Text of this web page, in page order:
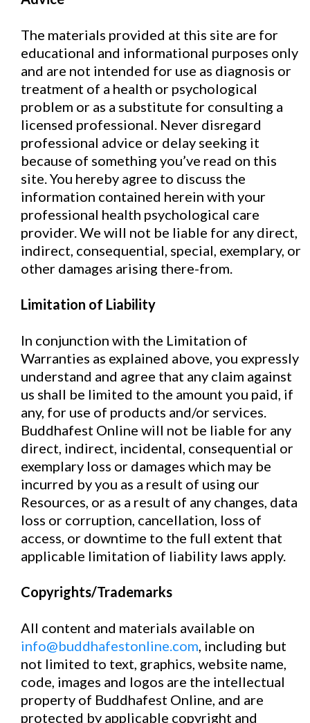
The materials provided at this site are for
educational and informational purposes only
and are not intended for use as diagnosis or
treatment of a health or psychological
problem or as a substitute for consulting a
licensed professional. Never disregard
professional advice or delay seeking it
because of something you’ve read on this
site. You hereby agree to discuss the
information contained herein with your
professional health psychological care
provider. We will not be liable for any direct,
indirect, consequential, special, exemplary, or
other damages arising there-from.
Limitation of Liability
In conjunction with the Limitation of
Warranties as explained above, you expressly
understand and agree that any claim against
us shall be limited to the amount you paid, if
any, for use of products and/or services.
Buddhafest Online will not be liable for any
direct, indirect, incidental, consequential or
exemplary loss or damages which may be
incurred by you as a result of using our
Resources, or as a result of any changes, data
loss or corruption, cancellation, loss of
access, or downtime to the full extent that
applicable limitation of liability laws apply.
Copyrights/Trademarks
All content and materials available on
info@buddhafestonline.com, including but
not limited to text, graphics, website name,
code, images and logos are the intellectual
property of Buddhafest Online, and are
protected by applicable copyright and